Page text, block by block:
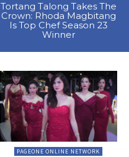
Tortang Talong Takes The
Crown: Rhoda Magbitang
Is Top Chef Season 23
Winner
PAGEONE ONLINE NETWORK